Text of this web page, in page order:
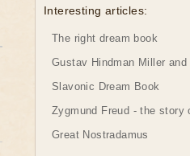
Interesting articles:
The right dream book
Gustav Hindman Miller and
Slavonic Dream Book
Zygmund Freud - the story
Great Nostradamus